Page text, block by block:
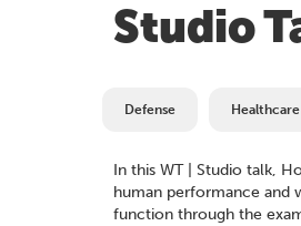
Studio
Defense Healthcare
In this WT | Studio talk,
human performance and
function through the